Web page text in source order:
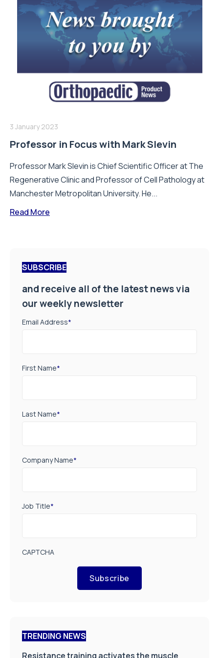
3 January 2023
Professor in Focus with Mark Slevin
Professor Mark Slevin is Chief Scientific Officer at The
Regenerative Clinic and Professor of Cell Pathology at
Manchester Metropolitan University. He...
Read More
SUBSCRIBE
and receive all of the latest news via
our weekly newsletter
Email Address*
First Name*
Last Name*
Company Name*
Job Title*
CAPTCHA
Subscribe
TRENDING NEWS
Resistance training activates the muscle